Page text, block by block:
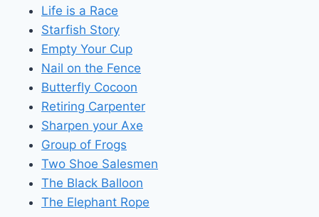
Life is a Race
Starfish Story
Empty Your Cup
Nail on the Fence
Butterfly Cocoon
Retiring Carpenter
Sharpen your Axe
Group of Frogs
Two Shoe Salesmen
The Black Balloon
The Elephant Rope